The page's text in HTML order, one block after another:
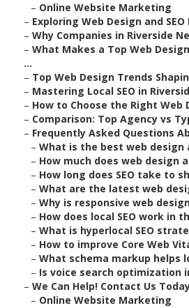
– Online Website Marketing
– Exploring Web Design and
– Why Companies in Riverside
– What Makes a Top Web
...
– Top Web Design Trends
– Mastering Local SEO in
– How to Choose the Right Web
– Comparison: Top Agency vs
– Frequently Asked Questions
– What is the best web design
– How much does web design
– How long does SEO take to
– What are the latest web
– Why is responsive web
– How does local SEO work in
– What is hyperlocal SEO
– How to improve Core Web
– What schema markup helps
– Is voice search optimization
– We Can Help! Contact Us
– Online Website Marketing